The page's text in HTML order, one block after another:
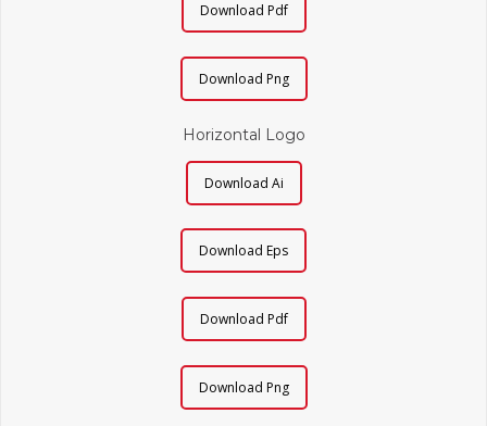
Download Pdf
Download Png
Horizontal Logo
Download Ai
Download Eps
Download Pdf
Download Png